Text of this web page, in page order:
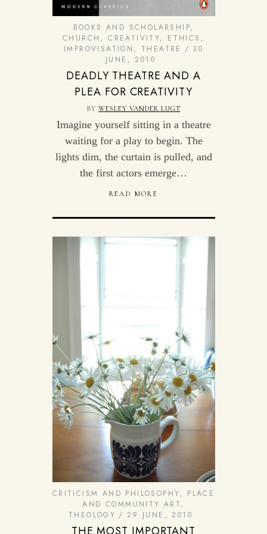
BOOKS AND SCHOLARSHIP,
CHURCH ,CREATIVITY, ETHICS ,
IMPROVISATION , THEATRE
30
JUNE, 2010
DEADLY THEATRE AND A
PLEA FOR CREATIVITY
BYWESLEY VANDER LUGT
Imagine yourself sitting in a theatre
waiting for a play to begin. The
lights dim, the curtain is pulled, and
the first actors emerge…
READ MORE
CRITICISM AND PHILOSOPHY, PLACE
AND COMMUNITY ART,
THEOLOGY
29 JUNE, 2010
THE MOST IMPORTANT